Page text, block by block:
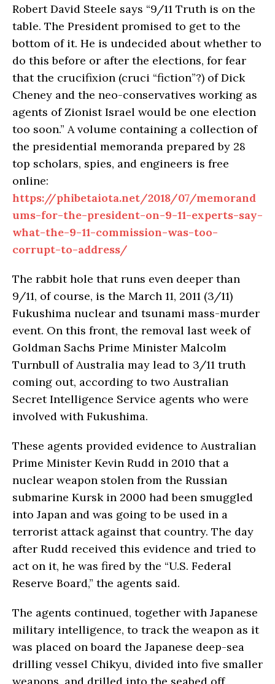
Robert David Steele says “9/11 Truth is on the
table. The President promised to get to the
bottom of it. He is undecided about whether to
do this before or after the elections, for fear
that the crucifixion (cruci “fiction”?) of Dick
Cheney and the neo-conservatives working as
agents of Zionist Israel would be one election
too soon.” A volume containing a collection of
the presidential memoranda prepared by 28
top scholars, spies, and engineers is free
online:
https://phibetaiota.net/2018/07/memorand
ums-for-the-president-on-9-11-experts-say-
what-the-9-11-commission-was-too-
corrupt-to-address/
The rabbit hole that runs even deeper than
9/11, of course, is the March 11, 2011 (3/11)
Fukushima nuclear and tsunami mass-murder
event. On this front, the removal last week of
Goldman Sachs Prime Minister Malcolm
Turnbull of Australia may lead to 3/11 truth
coming out, according to two Australian
Secret Intelligence Service agents who were
involved with Fukushima.
These agents provided evidence to Australian
Prime Minister Kevin Rudd in 2010 that a
nuclear weapon stolen from the Russian
submarine Kursk in 2000 had been smuggled
into Japan and was going to be used in a
terrorist attack against that country. The day
after Rudd received this evidence and tried to
act on it, he was fired by the “U.S. Federal
Reserve Board,” the agents said.
The agents continued, together with Japanese
military intelligence, to track the weapon as it
was placed on board the Japanese deep-sea
drilling vessel Chikyu, divided into five smaller